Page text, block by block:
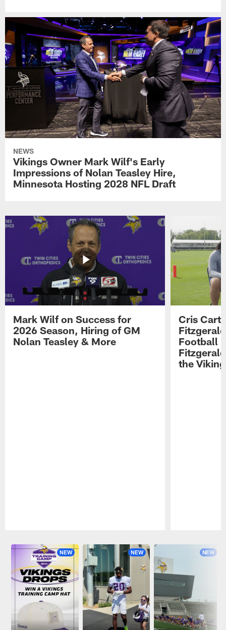
NEWS
Vikings Owner Mark Wilf's Early
Impressions of Nolan Teasley Hire,
Minnesota Hosting 2028 NFL Draft
Mark Wilf on Success for
2026 Season, Hiring of GM
Nolan Teasley & More
Cris
Football
the
NEW NEW NEW